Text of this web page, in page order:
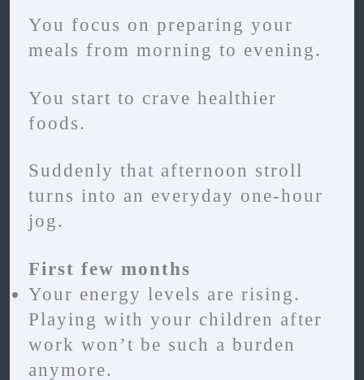
You focus on preparing your
meals from morning to evening.
You start to crave healthier
foods.
Suddenly that afternoon stroll
turns into an everyday one-hour
jog.
First few months
Your energy levels are rising.
Playing with your children after
work won’t be such a burden
anymore.